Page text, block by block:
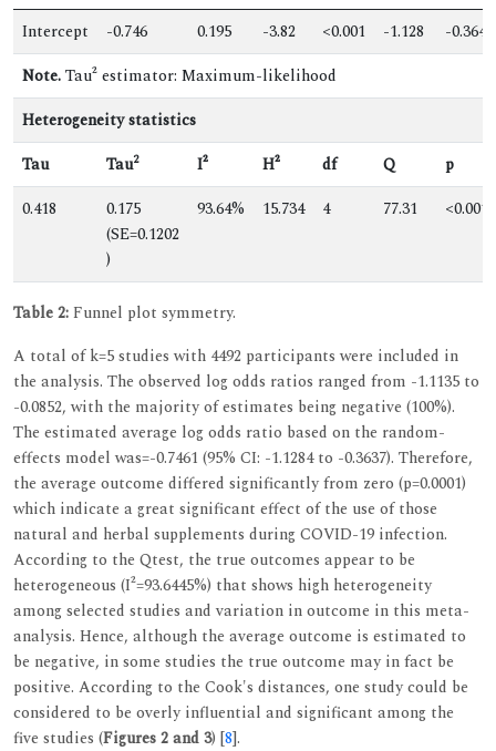
Intercept
-0.746 0.195 -3.82 <0.001 -1.128
-0.364
Note.Tau² estimator: Maximum-likelihood
Heterogeneity statistics
Tau
Tau2 I² H² df Q
p
0.418
0.175
(SE=0.1202
)
93.64% 15.734 4 77.31 <0.001
Table 2:Funnel plot symmetry.
A total of k=5 studies with 4492 participants were included in
the analysis. The observed log odds ratios ranged from -1.1135 to
-0.0852, with the majority of estimates being negative (100%).
The estimated average log odds ratio based on the random-
effects model was=-0.7461 (95% CI: -1.1284 to -0.3637). Therefore,
the average outcome differed significantly from zero (p=0.0001)
which indicate a great significant effect of the use of those
natural and herbal supplements during COVID-19 infection.
According to the Qtest, the true outcomes appear to be
heterogeneous (I²=93.6445%) that shows high heterogeneity
among selected studies and variation in outcome in this meta-
analysis. Hence, although the average outcome is estimated to
be negative, in some studies the true outcome may in fact be
positive. According to the Cook's distances, one study could be
considered to be overly influential and significant among the
five studies (Figures 2 and 3) [8].